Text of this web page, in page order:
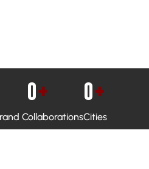
Collaborations
0+
Cities
0+